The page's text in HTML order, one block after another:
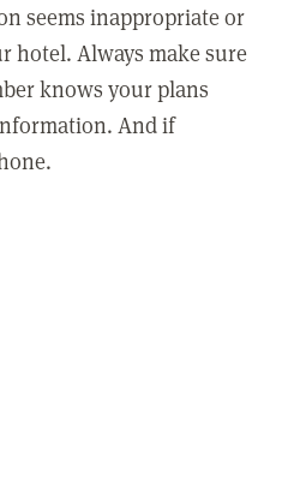
seems inappropriate or
hotel. Always make sure
knows your plans
And if